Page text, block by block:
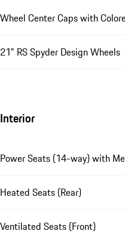
Wheel Center Caps with
21" RS Spyder Design Wheels
Interior
Power Seats (14-way) with
Heated Seats (Rear)
Ventilated Seats (Front)